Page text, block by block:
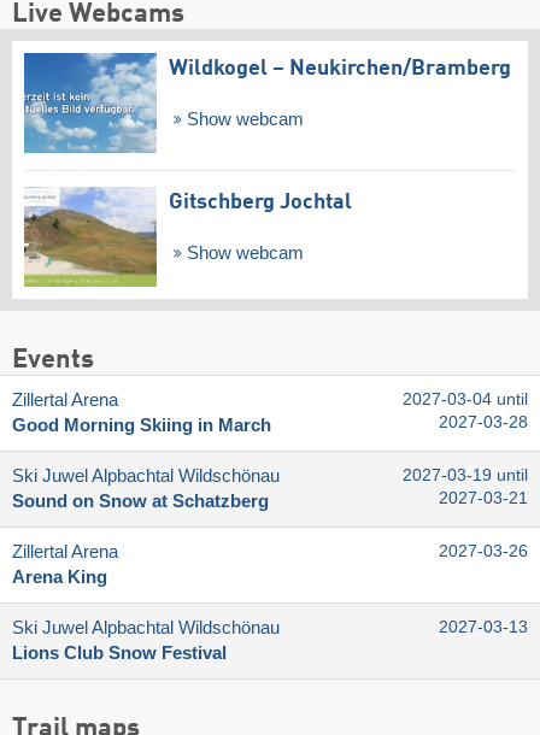
Live Webcams
Wildkogel – Neukirchen/​Bramberg
Show webcam
Gitschberg Jochtal
Show webcam
Events
Zillertal Arena
Good Morning Skiing in March
2027-03-04 until
2027-03-28
Ski Juwel Alpbachtal Wildschönau
Sound on Snow at Schatzberg
2027-03-19 until
2027-03-21
Zillertal Arena
Arena King
2027-03-26
Ski Juwel Alpbachtal Wildschönau
Lions Club Snow Festival
2027-03-13
Trail maps